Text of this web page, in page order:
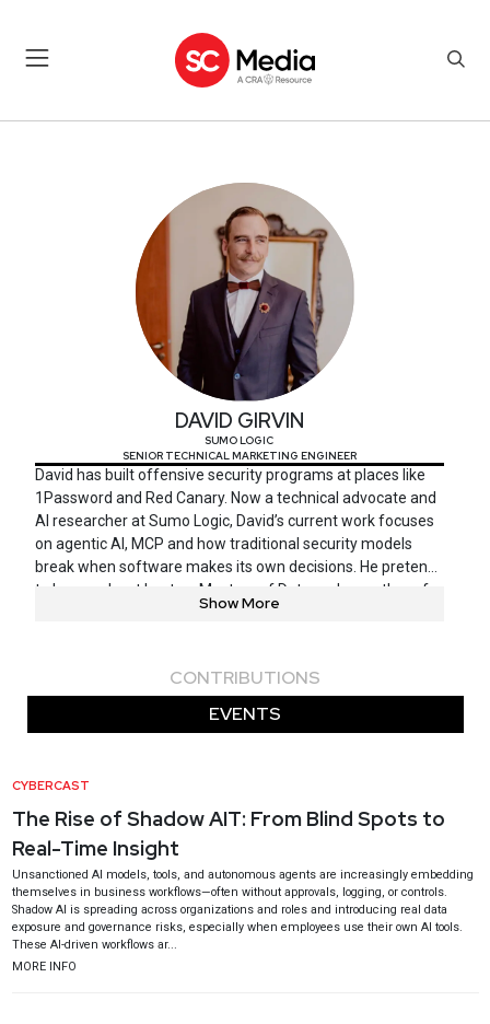
DAVID GIRVIN
SUMO LOGIC
SENIOR TECHNICAL MARKETING ENGINEER
David has built offensive security programs at places like
1Password and Red Canary. Now a technical advocate and
AI researcher at Sumo Logic, David’s current work focuses
on agentic AI, MCP and how traditional security models
break when software makes its own decisions. He pretends
to be a podcast host on Masters of Data and an author of
multiple white papers and blogs that no one reads. In his
Show More
CONTRIBUTIONS
EVENTS
CYBERCAST
The Rise of Shadow AIT: From Blind Spots to
Real-Time Insight
Unsanctioned AI models, tools, and autonomous agents are increasingly embedding
themselves in business workflows—often without approvals, logging, or controls.
Shadow AI is spreading across organizations and roles and introducing real data
exposure and governance risks, especially when employees use their own AI tools.
These AI-driven workflows ar...
MORE INFO